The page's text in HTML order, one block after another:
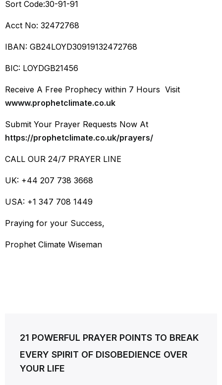
Sort Code:30-91-91
Acct No: 32472768
IBAN: GB24LOYD30919132472768
BIC: LOYDGB21456
Receive A Free Prophecy within 7 Hours Visit
wwww.prophetclimate.co.uk
Submit Your Prayer Requests Now At
https://prophetclimate.co.uk/prayers/
CALL OUR 24/7 PRAYER LINE
UK: +44 207 738 3668
USA: +1 347 708 1449
Praying for your Success,
Prophet Climate Wiseman
navigation
21 POWERFUL PRAYER POINTS TO BREAK
EVERY SPIRIT OF DISOBEDIENCE OVER
YOUR LIFE